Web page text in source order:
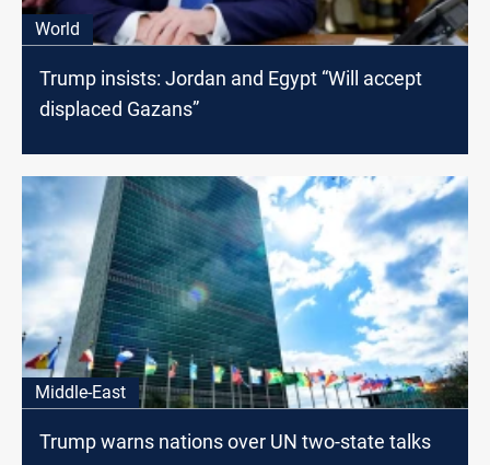
World
Trump insists: Jordan and Egypt “Will accept
displaced Gazans”
Middle-East
Trump warns nations over UN two-state talks